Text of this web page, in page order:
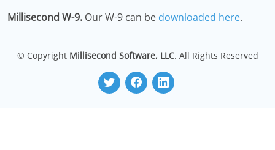
Millisecond W-9. Our W-9 can be downloaded here.
© Copyright Millisecond Software, LLC. All Rights Reserved